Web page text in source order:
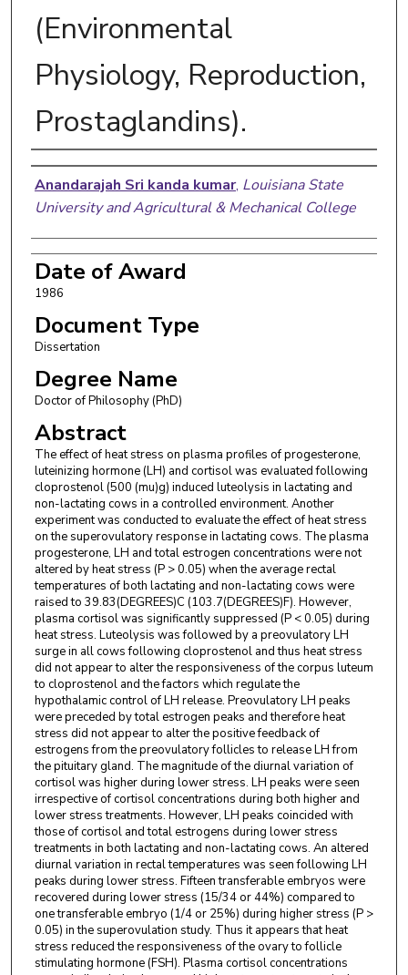
(Environmental
Physiology, Reproduction,
Prostaglandins).
Author
Anandarajah Sri kanda kumar, Louisiana State
University and Agricultural & Mechanical College
Date of Award
1986
Document Type
Dissertation
Degree Name
Doctor of Philosophy (PhD)
Abstract
The effect of heat stress on plasma profiles of progesterone,
luteinizing hormone (LH) and cortisol was evaluated following
cloprostenol (500 (mu)g) induced luteolysis in lactating and
non-lactating cows in a controlled environment. Another
experiment was conducted to evaluate the effect of heat stress
on the superovulatory response in lactating cows. The plasma
progesterone, LH and total estrogen concentrations were not
altered by heat stress (P > 0.05) when the average rectal
temperatures of both lactating and non-lactating cows were
raised to 39.83(DEGREES)C (103.7(DEGREES)F). However,
plasma cortisol was significantly suppressed (P < 0.05) during
heat stress. Luteolysis was followed by a preovulatory LH
surge in all cows following cloprostenol and thus heat stress
did not appear to alter the responsiveness of the corpus luteum
to cloprostenol and the factors which regulate the
hypothalamic control of LH release. Preovulatory LH peaks
were preceded by total estrogen peaks and therefore heat
stress did not appear to alter the positive feedback of
estrogens from the preovulatory follicles to release LH from
the pituitary gland. The magnitude of the diurnal variation of
cortisol was higher during lower stress. LH peaks were seen
irrespective of cortisol concentrations during both higher and
lower stress treatments. However, LH peaks coincided with
those of cortisol and total estrogens during lower stress
treatments in both lactating and non-lactating cows. An altered
diurnal variation in rectal temperatures was seen following LH
peaks during lower stress. Fifteen transferable embryos were
recovered during lower stress (15/34 or 44%) compared to
one transferable embryo (1/4 or 25%) during higher stress (P >
0.05) in the superovulation study. Thus it appears that heat
stress reduced the responsiveness of the ovary to follicle
stimulating hormone (FSH). Plasma cortisol concentrations